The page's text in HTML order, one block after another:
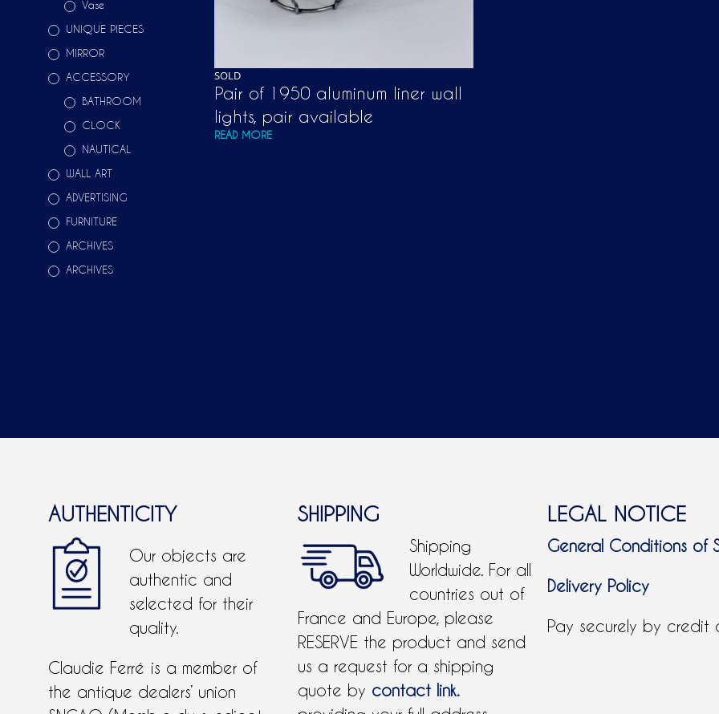
Vase
UNIQUE PIECES
MIRROR
ACCESSORY
BATHROOM
CLOCK
NAUTICAL
WALL ART
ADVERTISING
FURNITURE
ARCHIVES
ARCHIVES
SOLD
Pair of 1950 aluminum liner wall
lights, pair available
READ MORE
AUTHENTICITY
Our objects are
authentic and
selected for their
quality.
Claudie Ferré is a member of
the antique dealers’ union
SHIPPING
Shipping
Worldwide. For all
countries out of
France and Europe, please
RESERVE the product and send
us a request for a shipping
quote by contact link.
LEGAL NOTICE
General Conditions of
Delivery Policy
Pay securely by credit